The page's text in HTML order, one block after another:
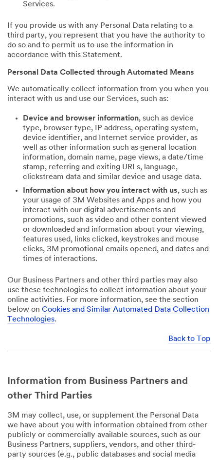
Services.
If you provide us with any Personal Data relating to a
third party, you represent that you have the authority to
do so and to permit us to use the information in
accordance with this Statement.
Personal Data Collected through Automated Means
We automatically collect information from you when you
interact with us and use our Services, such as:
Device and browser information, such as device
type, browser type, IP address, operating system,
device identifier, and Internet service provider, as
well as other information such as general location
information, domain name, page views, a date/time
stamp, referring and exiting URLs, language,
clickstream data and similar device and usage data.
Information about how you interact with us, such as
your usage of 3M Websites and Apps and how you
interact with our digital advertisements and
promotions, such as video and other content viewed
or downloaded and information about your viewing,
features used, links clicked, keystrokes and mouse
clicks, 3M promotional emails opened, and dates and
times of interactions.
Our Business Partners and other third parties may also
use these technologies to collect information about your
online activities. For more information, see the section
below on Cookies and Similar Automated Data Collection
Technologies.
Back to Top
Information from Business Partners and
other Third Parties
3M may collect, use, or supplement the Personal Data
we have about you with information obtained from other
publicly or commercially available sources, such as our
Business Partners, suppliers, vendors, and other third-
party sources (e.g., public databases and social media